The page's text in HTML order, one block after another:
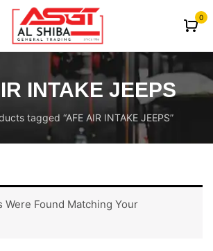
0
INTAKE JEEPS
tagged “AFE AIR INTAKE JEEPS”
Were Found Matching Your